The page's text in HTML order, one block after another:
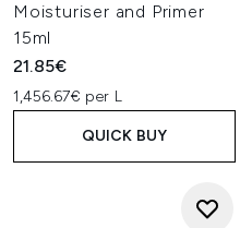
Moisturiser and Primer
15ml
21.85€
1,456.67€ per L
QUICK BUY